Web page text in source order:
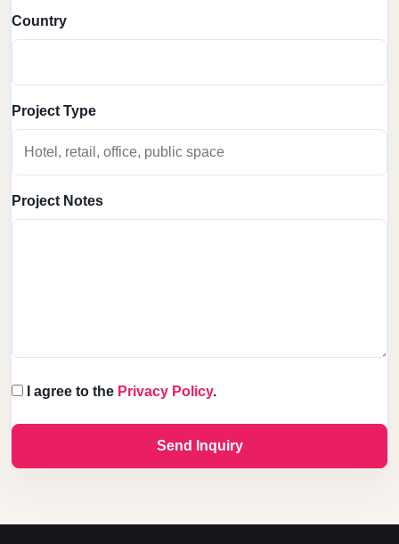
Country
Project Type
Project Notes
I agree to the Privacy Policy.
Send Inquiry